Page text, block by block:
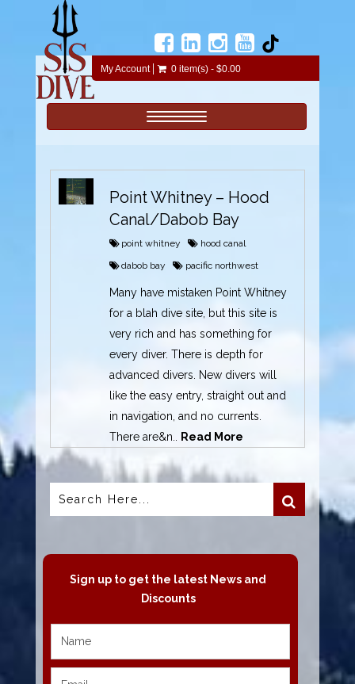
My Account 0 item(s) - $0.00
Toggle navigation
Point Whitney – Hood
Canal/Dabob Bay
point whitney
hood canal
dabob bay
pacific northwest
Many have mistaken Point Whitney
for a blah dive site, but this site is
very rich and has something for
every diver. There is depth for
advanced divers. New divers will
like the easy entry, straight out and
in navigation, and no currents.
There are&n.. Read More
Sign up to get the latest News and
Discounts